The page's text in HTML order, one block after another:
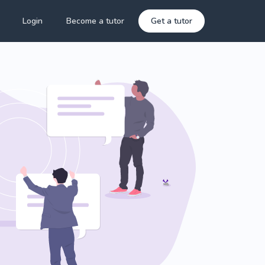
Login Become a tutor Get a tutor